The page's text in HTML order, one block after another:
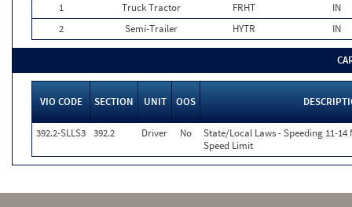
1
Truck Tractor FRHT
IN
2
Semi-Trailer HYTR IN
VIO CODE SECTION UNIT OOS
392.2-SLLS3 392.2 Driver No
State/Local Laws - Speeding 11-14
Speed Limit